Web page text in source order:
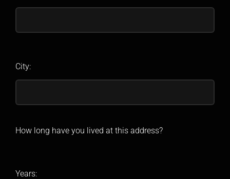
City:
How long have you lived at this address?
Years: